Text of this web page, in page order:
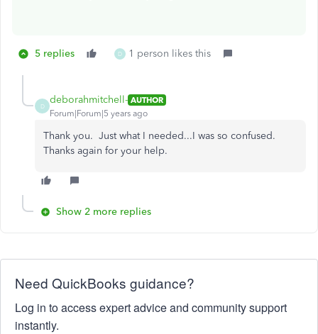
5 replies D 1 person likes this
D
deborahmitchell- AUTHOR
Forum|Forum|5 years ago
Thank you. Just what I needed...I was so confused.
Thanks again for your help.
Show 2 more replies
Need QuickBooks guidance?
Log in to access expert advice and community support
instantly.